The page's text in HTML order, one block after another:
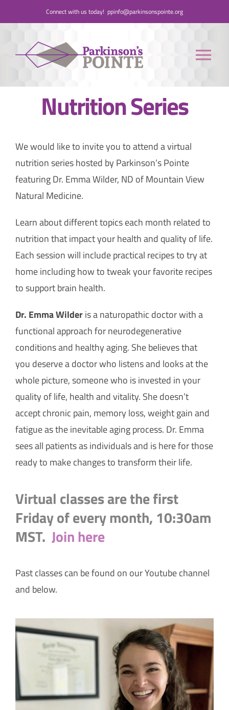
to
Connect with us today! ppinfo@parkinsonspointe.org
People with Parkinson’s
Care Partners
Nutrition Series
We would like to invite you to attend a virtual
nutrition series hosted by Parkinson’s Pointe
featuring Dr. Emma Wilder, ND of Mountain View
Natural Medicine.
Learn about different topics each month related to
nutrition that impact your health and quality of life.
Each session will include practical recipes to try at
home including how to tweak your favorite recipes
to support brain health.
Dr. Emma Wilderis a naturopathic doctor with a
functional approach for neurodegenerative
conditions and healthy aging. She believes that
you deserve a doctor who listens and looks at the
whole picture, someone who is invested in your
quality of life, health and vitality. She doesn’t
accept chronic pain, memory loss, weight gain and
fatigue as the inevitable aging process. Dr. Emma
sees all patients as individuals and is here for those
ready to make changes to transform their life.
Virtual classes are the first
Friday of every month, 10:30am
MST. Join here
Past classes can be found on our Youtube channel
and below.